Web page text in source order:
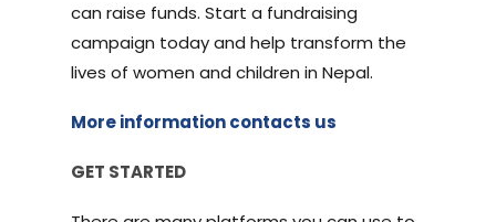
can raise funds. Start a fundraising
campaign today and help transform the
lives of women and children in Nepal.
More information contacts us
GET STARTED